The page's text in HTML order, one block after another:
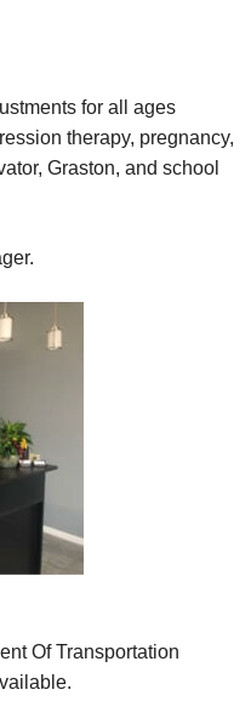
for all ages
therapy, pregnancy,
Graston, and school
Of Transportation